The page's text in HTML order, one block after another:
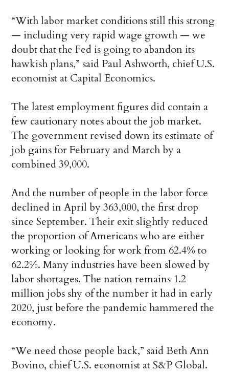
“With labor market conditions still this strong
— including very rapid wage growth — we
doubt that the Fed is going to abandon its
hawkish plans,” said Paul Ashworth, chief U.S.
economist at Capital Economics.
The latest employment figures did contain a
few cautionary notes about the job market.
The government revised down its estimate of
job gains for February and March by a
combined 39,000.
And the number of people in the labor force
declined in April by 363,000, the first drop
since September. Their exit slightly reduced
the proportion of Americans who are either
working or looking for work from 62.4% to
62.2%. Many industries have been slowed by
labor shortages. The nation remains 1.2
million jobs shy of the number it had in early
2020, just before the pandemic hammered the
economy.
“We need those people back,” said Beth Ann
Bovino, chief U.S. economist at S&P Global.